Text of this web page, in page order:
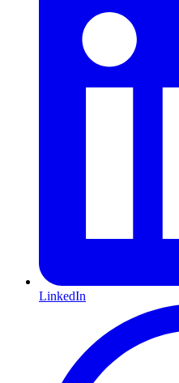
LinkedIn